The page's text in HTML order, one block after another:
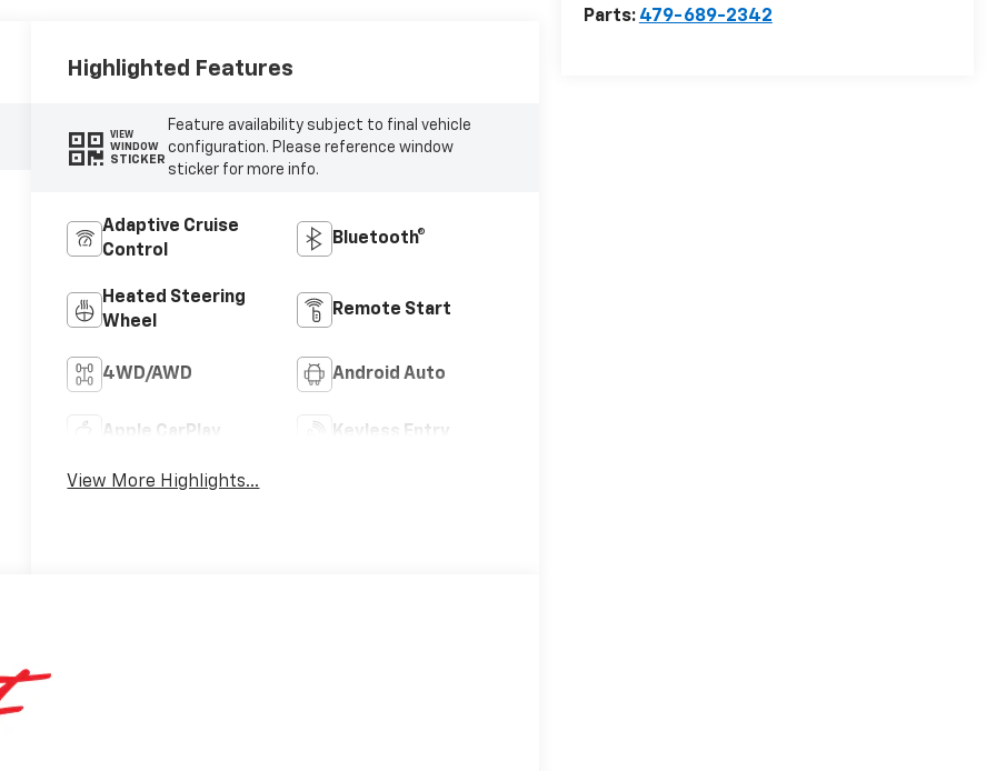
Parts: 479-689-2342
Highlighted Features
VIEW
WINDOW
STICKER
Feature availability subject to final vehicle
configuration. Please reference window
sticker for more info.
Adaptive Cruise
Control
Bluetooth®
Heated Steering
Wheel
Remote Start
4WD/AWD Android Auto
Apple CarPlay Keyless Entry
View More Highlights...